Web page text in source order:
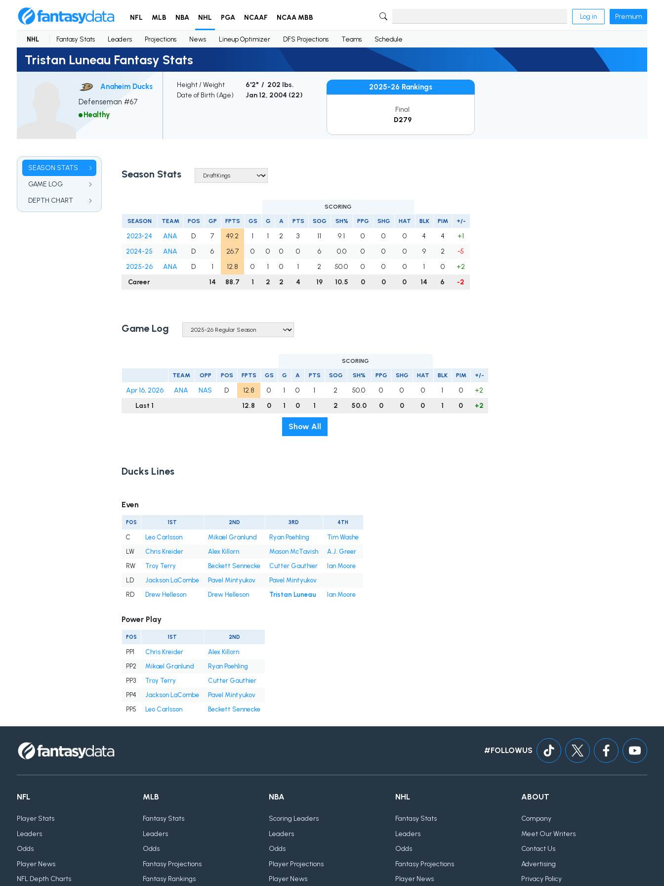
NFL MLB NBA NHL PGA NCAAF NCAA MBB Log in Premium
NHL Fantasy Stats Leaders Projections News Lineup Optimizer DFS Projections Teams Schedule
Tristan Luneau Fantasy Stats
Anaheim Ducks
Defenseman #67
Healthy
Height / Weight
6'2" / 202 lbs.
Date of Birth (Age)
Jan 12, 2004 (22)
2025-26 Rankings
Final
D279
SEASON STATS
GAME LOG
DEPTH CHART
Season Stats
SCORING
SEASON TEAM POS GP FPTS GS G A PTS SOG SH% PPG SHG HAT BLK PIM +/-
2023-24 ANA D 7 49.2 1 1 2 3 11 9.1 0 0 0 4 4
+1
2024-25
ANA D 6 26.7 0 0 0 0 6 0.0 0 0 0 9 2
-5
2025-26
ANA D 1 12.8 0 1 0 1 2 50.0 0 0 0 1 0
+2
Career
14 88.7 1 2 2 4 19 10.5 0 0 0 14 6 -2
Game Log
SCORING
TEAM OPP POS FPTS GS G A PTS SOG SH% PPG SHG HAT BLK PIM +/-
Apr 16, 2026 ANA NAS D 12.8 0 1 0 1 2 50.0 0 0 0 1 0
+2
Last 1
12.8 0 1 0 1 2 50.0 0 0 0 1 0 +2
Show All
Ducks Lines
Even
POS 1ST 2ND 3RD 4TH
C Leo Carlsson Mikael Granlund Ryan Poehling
Tim Washe
LW
Chris Kreider Alex Killorn Mason McTavish
A.J. Greer
RW
Troy Terry Beckett Sennecke Cutter Gauthier
Ian Moore
LD
Jackson LaCombe Pavel Mintyukov
Pavel Mintyukov
RD
Drew Helleson Drew Helleson Tristan Luneau Ian Moore
Power Play
POS 1ST 2ND
PP1 Chris Kreider
Alex Killorn
PP2
Mikael Granlund
Ryan Poehling
PP3
Troy Terry
Cutter Gauthier
PP4
Jackson LaCombe
Pavel Mintyukov
PP5
Leo Carlsson Beckett Sennecke
#FOLLOWUS
NFL
Player Stats
Leaders
Odds
Player News
NFL Depth Charts
MLB
Fantasy Stats
Leaders
Odds
Fantasy Projections
Fantasy Rankings
NBA
Scoring Leaders
Leaders
Odds
Player Projections
Player News
NHL
Fantasy Stats
Leaders
Odds
Fantasy Projections
Player News
ABOUT
Company
Meet Our Writers
Contact Us
Advertising
Privacy Policy